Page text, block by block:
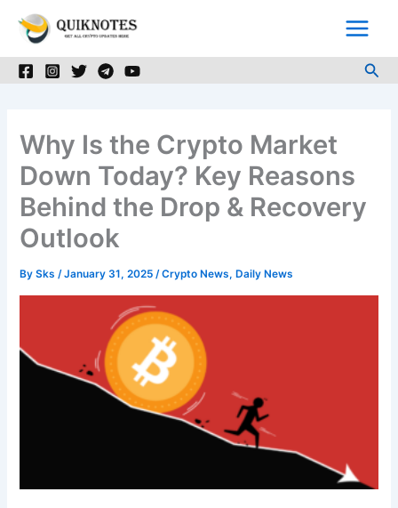
Why Is the Crypto Market
Down Today? Key Reasons
Behind the Drop & Recovery
Outlook
BySks/January 31, 2025/Crypto News, Daily News